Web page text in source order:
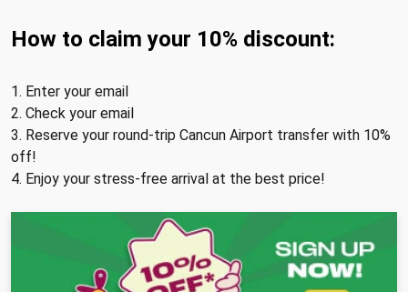
How to claim your 10% discount:
1. Enter your email
2. Check your email
3. Reserve your round-trip Cancun Airport transfer with 10%
off!
4. Enjoy your stress-free arrival at the best price!